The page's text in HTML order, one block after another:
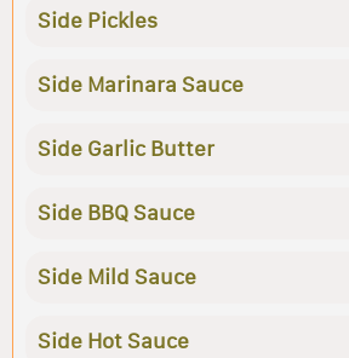
Side Pickles
Side Marinara Sauce
Side Garlic Butter
Side BBQ Sauce
Side Mild Sauce
Side Hot Sauce